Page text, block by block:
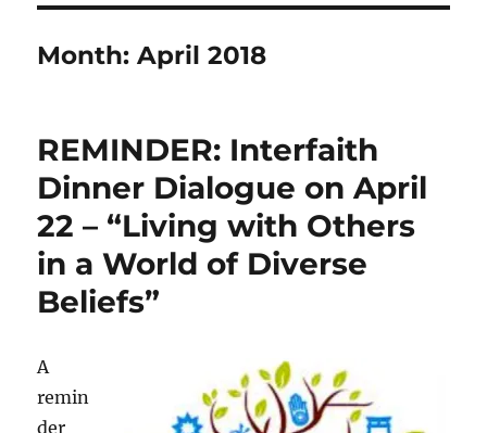
Month:April 2018
REMINDER: Interfaith
Dinner Dialogue on April
22 – “Living with Others
in a World of Diverse
Beliefs”
A
remin
der